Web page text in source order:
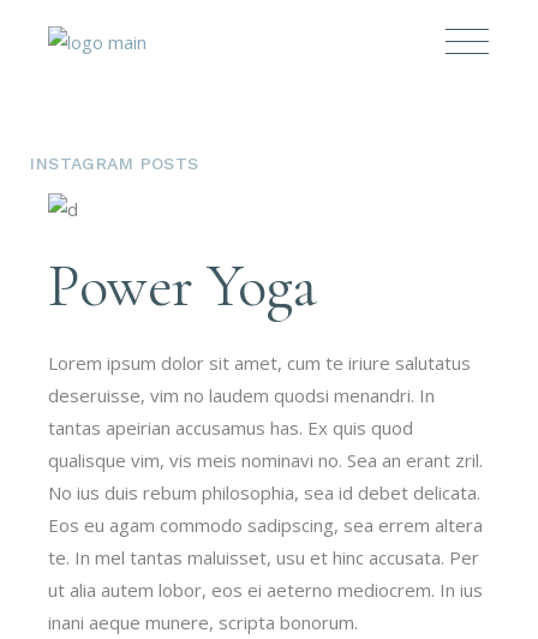
Power Yoga
Lorem ipsum dolor sit amet, cum te iriure salutatus
deseruisse, vim no laudem quodsi menandri. In
tantas apeirian accusamus has. Ex quis quod
qualisque vim, vis meis nominavi no. Sea an erant zril.
No ius duis rebum philosophia, sea id debet delicata.
Eos eu agam commodo sadipscing, sea errem altera
te. In mel tantas maluisset, usu et hinc accusata. Per
ut alia autem lobor, eos ei aeterno mediocrem. In ius
inani aeque munere, scripta bonorum.
INSTAGRAM POSTS